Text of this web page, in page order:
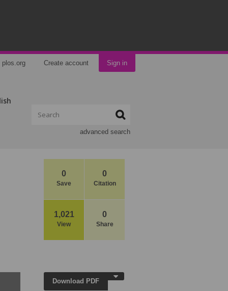
plos.org Create account Sign in
advanced search
0
Save
0
Citation
1,021
View
0
Share
Download PDF